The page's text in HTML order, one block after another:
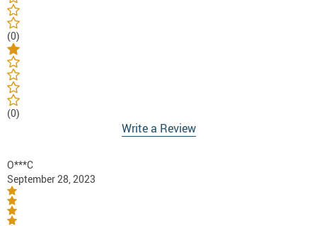
(0)
(0)
Write a Review
O***C
September 28, 2023